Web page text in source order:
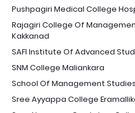
Pushpagiri Medical College
Rajagiri College Of
Kakkanad
SAFI Institute Of Advanced
SNM College Maliankara
School Of Management
Sree Ayyappa College